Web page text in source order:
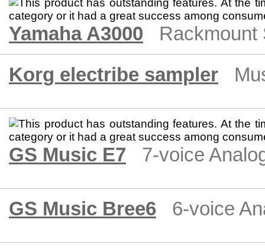
Yamaha A3000
Rackmount
Korg electribe sampler
GS Music E7 7-voice
GS Music Bree6 6-voice